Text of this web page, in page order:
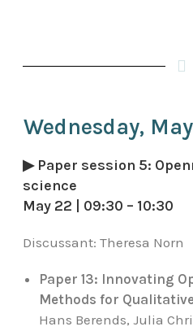
Wednesday,
▶ Paper session 5:
science
May 22 | 09:30 – 10:30
Discussant: Theresa Norn
Paper 13: Innovating
Methods for
Hans Berends, Julia